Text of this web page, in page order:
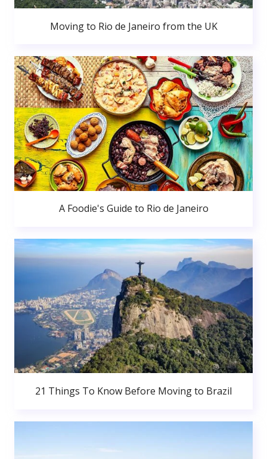
Moving to Rio de Janeiro from the UK
A Foodie's Guide to Rio de Janeiro
21 Things To Know Before Moving to Brazil